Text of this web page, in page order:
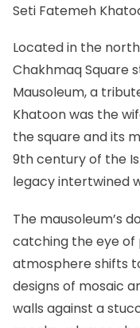
Seti Fatemeh
Located in the
Chakhmaq Square
Mausoleum, a
Khatoon was the
the square and its
9th century of the
legacy intertwined
The mausoleum’s
catching the eye of
atmosphere shifts
designs of mosaic
walls against a